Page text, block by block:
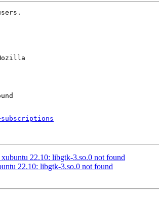
22.10: libgtk-3.so.0 not found
22.10: libgtk-3.so.0 not found